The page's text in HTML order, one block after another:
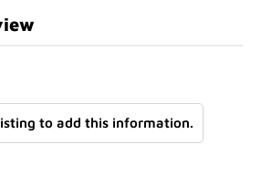
to add this information.